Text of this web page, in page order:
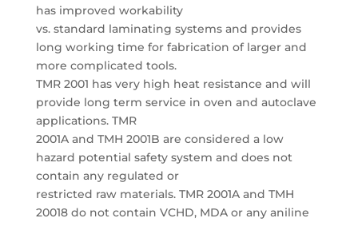
has improved workability
vs. standard laminating systems and provides
long working time for fabrication of larger and
more complicated tools.
TMR 2001 has very high heat resistance and will
provide long term service in oven and autoclave
applications. TMR
2001A and TMH 2001B are considered a low
hazard potential safety system and does not
contain any regulated or
restricted raw materials. TMR 2001A and TMH
20018 do not contain VCHD, MDA or any aniline